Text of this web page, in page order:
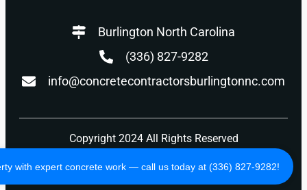
Burlington North Carolina
(336) 827-9282
info@concretecontractorsburlingtonnc.com
Copyright 2024 All Rights Reserved
Privacy Policy Terms of Use
with expert concrete work — call us today at (336) 827-9282!